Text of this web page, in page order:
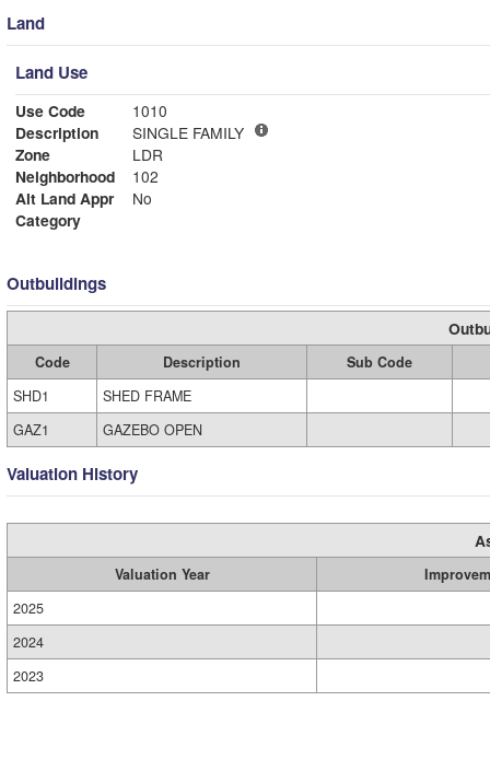
Land
Land Use
Use Code
1010
Description
SINGLE FAMILY
Zone
LDR
Neighborhood
102
Alt Land Appr
No
Category
Outbuildings
Code Description
Sub Code
SHD1
SHED FRAME
GAZ1
GAZEBO OPEN
Valuation History
Valuation Year
2025
2024
2023